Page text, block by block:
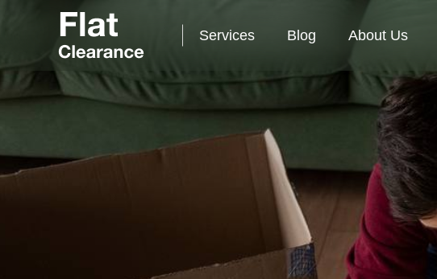
Services Blog About Us